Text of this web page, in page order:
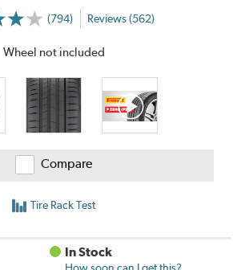
(794) Reviews (562)
Wheel not included
Compare
Tire Rack Test
In Stock